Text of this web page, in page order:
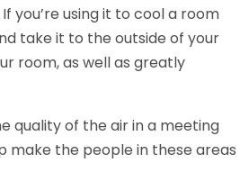
you’re using it to cool a room
take it to the outside of your
room, as well as greatly
quality of the air in a meeting
make the people in these areas